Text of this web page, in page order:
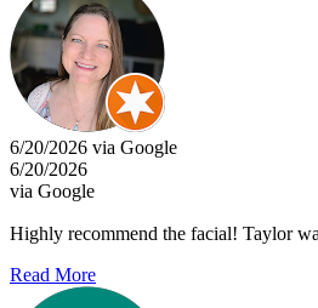
6/20/2026 via Google
6/20/2026
via Google
Highly recommend the facial! Taylor
Read More